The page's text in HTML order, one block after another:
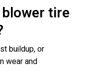
tire
buildup, or
wear and